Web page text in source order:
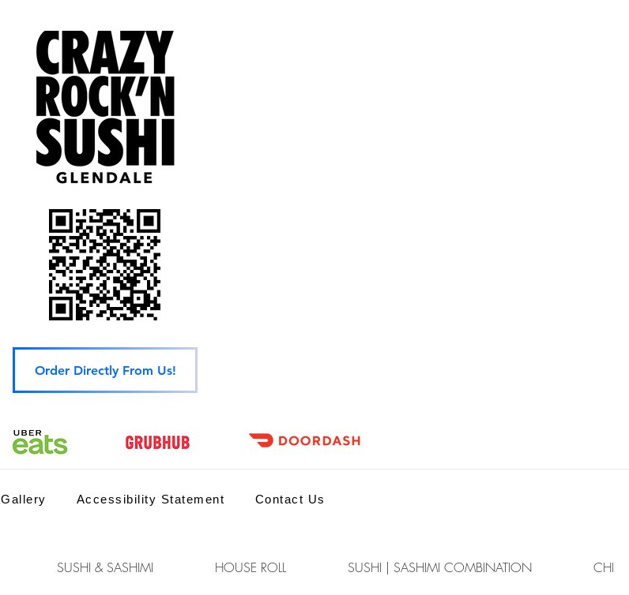
Order Directly From Us!
Gallery Accessibility Statement Contact Us
SUSHI & SASHIMI HOUSE ROLL SUSHI | SASHIMI COMBINATION